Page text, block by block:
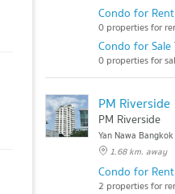
Condo for
0 properties for
Condo for Sale
0 properties for
PM Riverside
PM Riverside
Yan Nawa Bangkok
1.68 km. away
Condo for
2 properties for